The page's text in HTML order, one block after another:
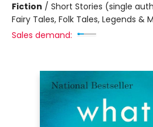
Fiction / Short Stories (single
Fairy Tales, Folk Tales, Legends &
Sales demand: